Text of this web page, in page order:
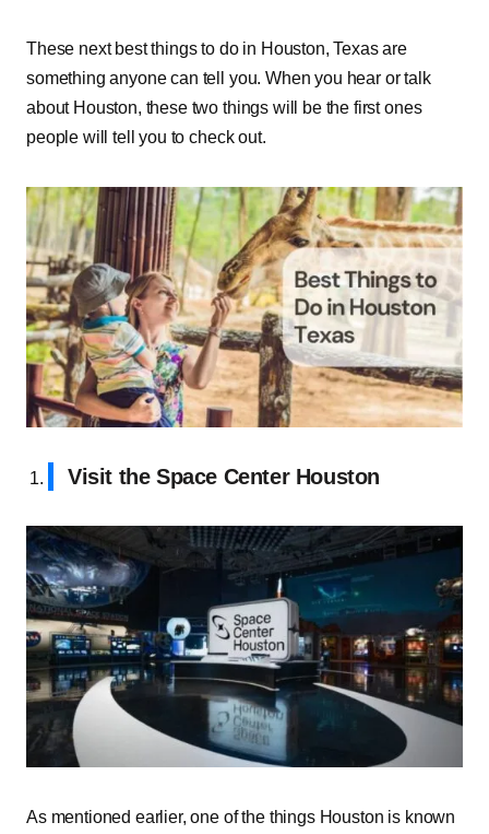
These next best things to do in Houston, Texas are
something anyone can tell you. When you hear or talk
about Houston, these two things will be the first ones
people will tell you to check out.
Visit the Space Center Houston
As mentioned earlier, one of the things Houston is known